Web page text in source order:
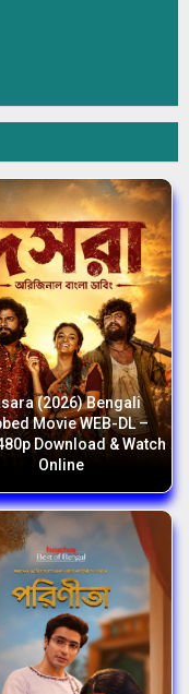
(2026) Bengali
Movie WEB-DL –
Download & Watch
Online